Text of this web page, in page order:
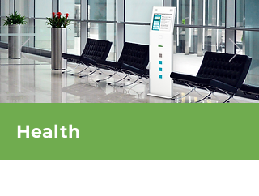
Health